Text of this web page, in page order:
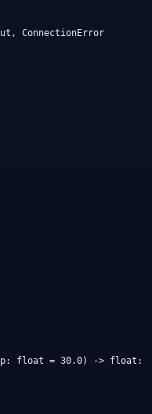
ConnectionError
float = 30.0) -> float: